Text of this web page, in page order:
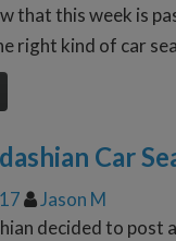
that this week is
right kind of car
Car
Jason M
decided to post